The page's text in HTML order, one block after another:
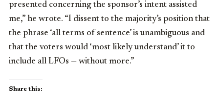
presented concerning the sponsor’s intent assisted
me,” he wrote. “I dissent to the majority’s position that
the phrase ‘all terms of sentence’ is unambiguous and
that the voters would ‘most likely understand’ it to
include all LFOs — without more.”
Share this: